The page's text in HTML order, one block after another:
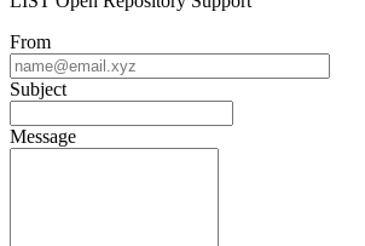
From
Subject
Message